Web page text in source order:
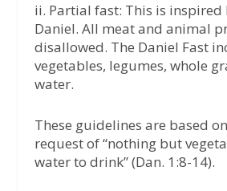
ii. Partial fast: This is inspired
Daniel. All meat and animal
disallowed. The Daniel Fast
vegetables, legumes, whole
water.
These guidelines are based
request of “nothing but
water to drink” (Dan. 1:8-14).